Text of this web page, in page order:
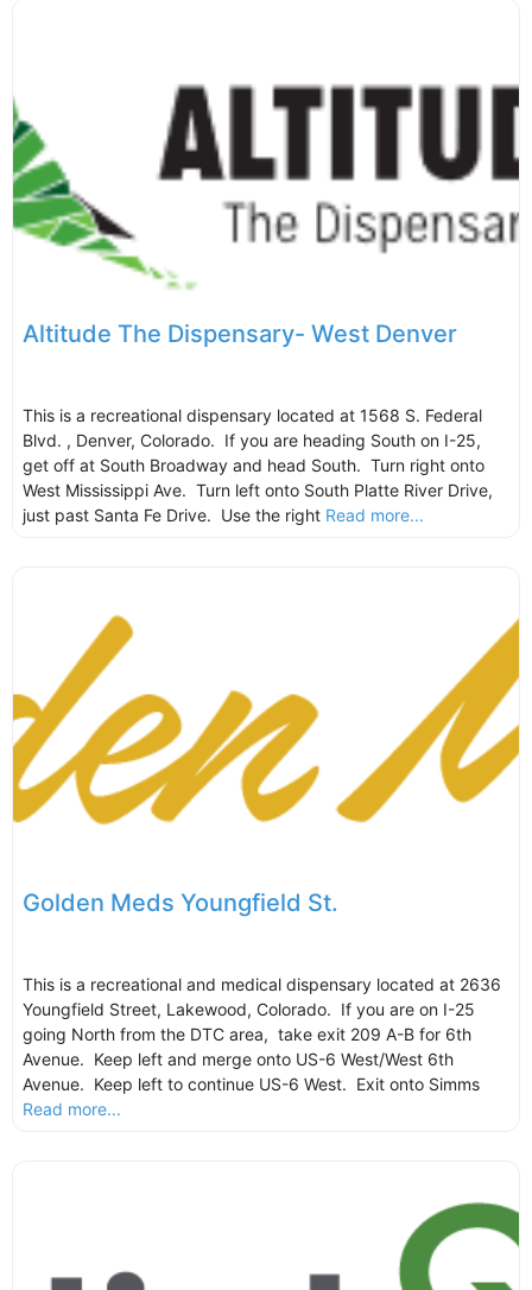
Altitude The Dispensary- West Denver
This is a recreational dispensary located at 1568 S. Federal
Blvd. , Denver, Colorado. If you are heading South on I-25,
get off at South Broadway and head South. Turn right onto
West Mississippi Ave. Turn left onto South Platte River Drive,
just past Santa Fe Drive. Use the right Read more...
Golden Meds Youngfield St.
This is a recreational and medical dispensary located at 2636
Youngfield Street, Lakewood, Colorado. If you are on I-25
going North from the DTC area, take exit 209 A-B for 6th
Avenue. Keep left and merge onto US-6 West/West 6th
Avenue. Keep left to continue US-6 West. Exit onto Simms
Read more...